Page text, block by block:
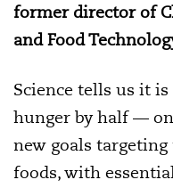
former director of
and Food
Science tells us it
hunger by half —
new goals
foods, with